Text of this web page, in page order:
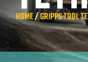
HOME/GRIPPS TOOL